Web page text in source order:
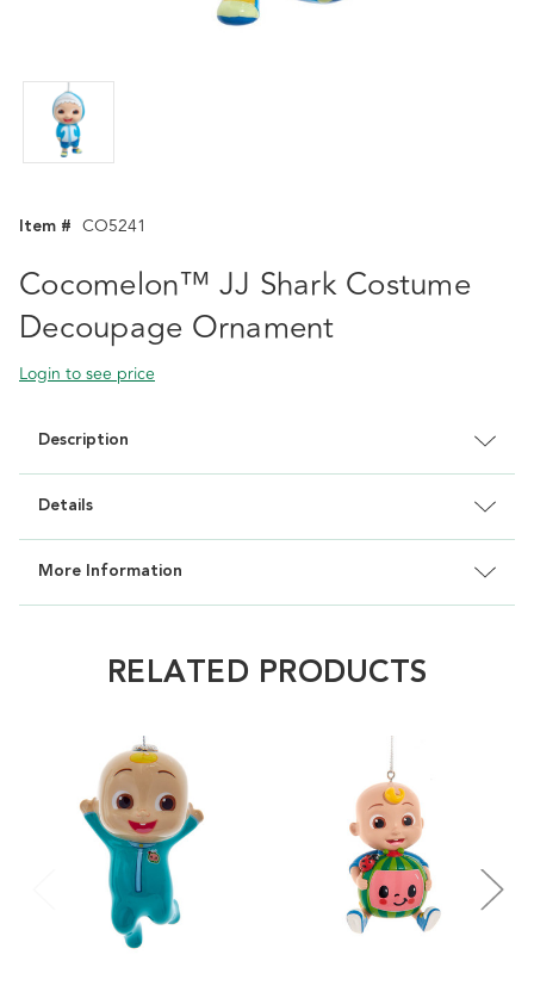
Item # CO5241
Cocomelon™ JJ Shark Costume
Decoupage Ornament
Login to see price
Description
Details
More Information
RELATED PRODUCTS